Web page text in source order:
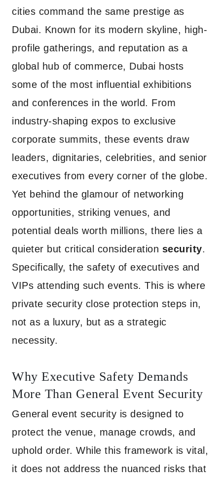
cities command the same prestige as
Dubai. Known for its modern skyline, high-
profile gatherings, and reputation as a
global hub of commerce, Dubai hosts
some of the most influential exhibitions
and conferences in the world. From
industry-shaping expos to exclusive
corporate summits, these events draw
leaders, dignitaries, celebrities, and senior
executives from every corner of the globe.
Yet behind the glamour of networking
opportunities, striking venues, and
potential deals worth millions, there lies a
quieter but critical consideration security.
Specifically, the safety of executives and
VIPs attending such events. This is where
private security close protection steps in,
not as a luxury, but as a strategic
necessity.
Why Executive Safety Demands
More Than General Event Security
General event security is designed to
protect the venue, manage crowds, and
uphold order. While this framework is vital,
it does not address the nuanced risks that